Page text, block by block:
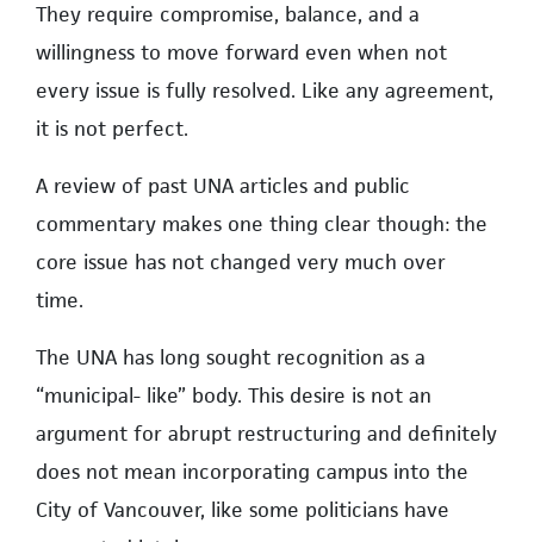
They require compromise, balance, and a
willingness to move forward even when not
every issue is fully resolved. Like any agreement,
it is not perfect.
A review of past UNA articles and public
commentary makes one thing clear though: the
core issue has not changed very much over
time.
The UNA has long sought recognition as a
“municipal- like” body. This desire is not an
argument for abrupt restructuring and definitely
does not mean incorporating campus into the
City of Vancouver, like some politicians have